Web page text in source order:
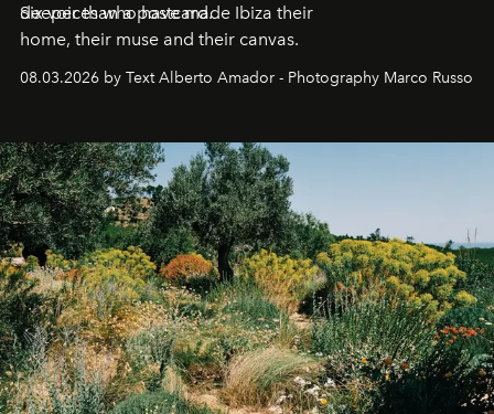
deeper than a postcard.
Six voices who have made Ibiza their
home, their muse and their canvas.
08.03.2026 by Text Alberto Amador - Photography Marco Russo